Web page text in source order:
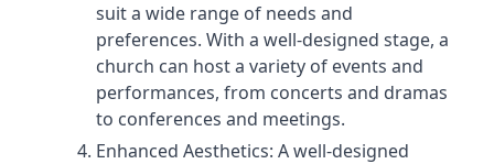
suit a wide range of needs and
preferences. With a well-designed stage, a
church can host a variety of events and
performances, from concerts and dramas
to conferences and meetings.
Enhanced Aesthetics: A well-designed